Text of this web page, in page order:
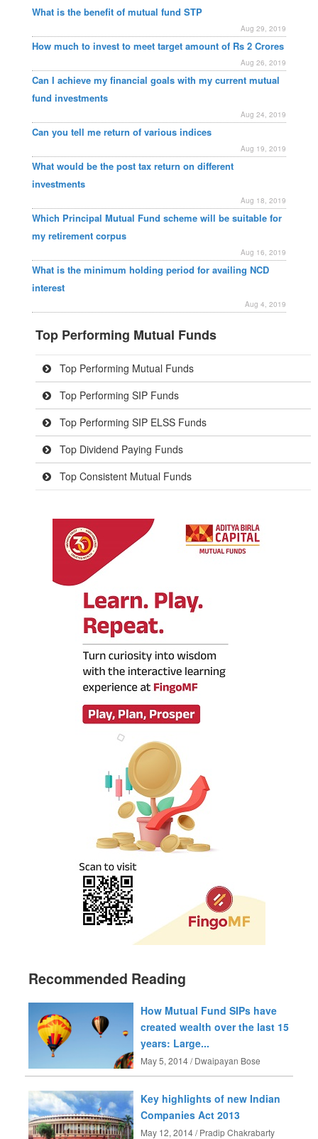
What is the benefit of mutual fund STP
Aug 29, 2019
How much to invest to meet target amount of Rs 2 Crores
Aug 26, 2019
Can I achieve my financial goals with my current mutual
fund investments
Aug 24, 2019
Can you tell me return of various indices
Aug 19, 2019
What would be the post tax return on different
investments
Aug 18, 2019
Which Principal Mutual Fund scheme will be suitable for
my retirement corpus
Aug 16, 2019
What is the minimum holding period for availing NCD
interest
Aug 4, 2019
Top Performing Mutual Funds
Top Performing Mutual Funds
Top Performing SIP Funds
Top Performing SIP ELSS Funds
Top Dividend Paying Funds
Top Consistent Mutual Funds
Recommended Reading
How Mutual Fund SIPs have
created wealth over the last 15
years: Large...
May 5, 2014 / Dwaipayan Bose
Key highlights of new Indian
Companies Act 2013
May 12, 2014 / Pradip Chakrabarty